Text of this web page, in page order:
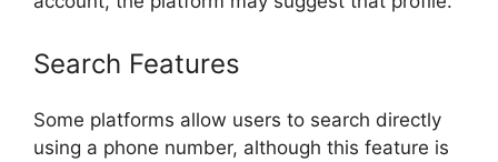
Search Features
Some platforms allow users to search directly
using a phone number, although this feature is